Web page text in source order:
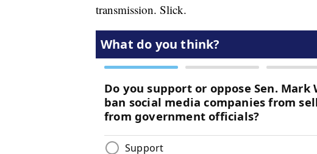
transmission. Slick.